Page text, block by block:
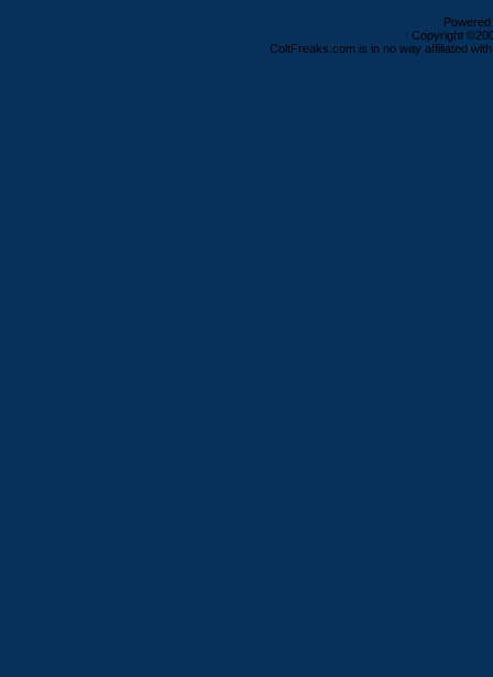
Copyright
ColtFreaks.com is in no way affiliated